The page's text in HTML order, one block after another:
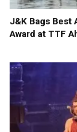
J&K Bags Best
Award at TTF